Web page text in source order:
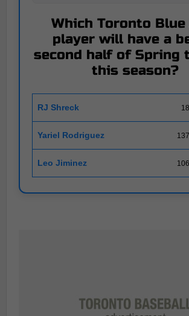
Which Toronto Blue
player will have a
second half of Spring
this season?
RJ Shreck
Yariel Rodriguez
Leo Jiminez